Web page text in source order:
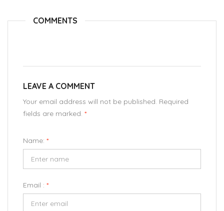
COMMENTS
LEAVE A COMMENT
Your email address will not be published. Required
fields are marked. *
Name: *
Email : *